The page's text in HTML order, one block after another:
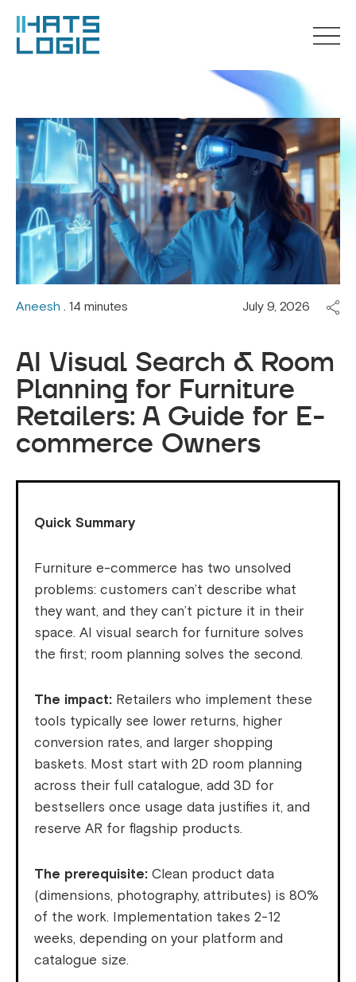
Aneesh . 14 minutes July 9, 2026
AI Visual Search & Room
Planning for Furniture
Retailers: A Guide for E-
commerce Owners
Quick Summary
Furniture e-commerce has two unsolved
problems: customers can’t describe what
they want, and they can’t picture it in their
space. AI visual search for furniture solves
the first; room planning solves the second.
The impact: Retailers who implement these
tools typically see lower returns, higher
conversion rates, and larger shopping
baskets. Most start with 2D room planning
across their full catalogue, add 3D for
bestsellers once usage data justifies it, and
reserve AR for flagship products.
The prerequisite: Clean product data
(dimensions, photography, attributes) is 80%
of the work. Implementation takes 2-12
weeks, depending on your platform and
catalogue size.